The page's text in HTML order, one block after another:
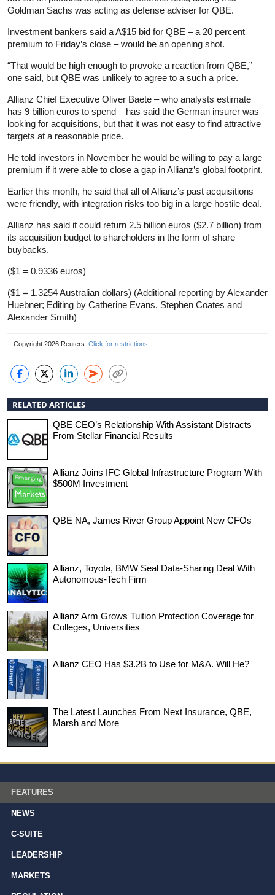
Goldman Sachs was acting as defense adviser for QBE.
Investment bankers said a A$15 bid for QBE – a 20 percent
premium to Friday’s close – would be an opening shot.
“That would be high enough to provoke a reaction from QBE,”
one said, but QBE was unlikely to agree to a such a price.
Allianz Chief Executive Oliver Baete – who analysts estimate
has 9 billion euros to spend – has said the German insurer was
looking for acquisitions, but that it was not easy to find attractive
targets at a reasonable price.
He told investors in November he would be willing to pay a large
premium if it were able to close a gap in Allianz’s global footprint.
Earlier this month, he said that all of Allianz’s past acquisitions
were friendly, with integration risks too big in a large hostile deal.
Allianz has said it could return 2.5 billion euros ($2.7 billion) from
its acquisition budget to shareholders in the form of share
buybacks.
($1 = 0.9336 euros)
($1 = 1.3254 Australian dollars) (Additional reporting by Alexander
Huebner; Editing by Catherine Evans, Stephen Coates and
Alexander Smith)
Copyright 2026 Reuters. Click for restrictions
RELATED ARTICLES
QBE CEO’s Relationship With Assistant Distracts
From Stellar Financial Results
Allianz Joins IFC Global Infrastructure Program With
$500M Investment
QBE NA, James River Group Appoint New CFOs
Allianz, Toyota, BMW Seal Data-Sharing Deal With
Autonomous-Tech Firm
Allianz Arm Grows Tuition Protection Coverage for
Colleges, Universities
Allianz CEO Has $3.2B to Use for M&A. Will He?
The Latest Launches From Next Insurance, QBE,
Marsh and More
FEATURES
NEWS
C-SUITE
LEADERSHIP
MARKETS